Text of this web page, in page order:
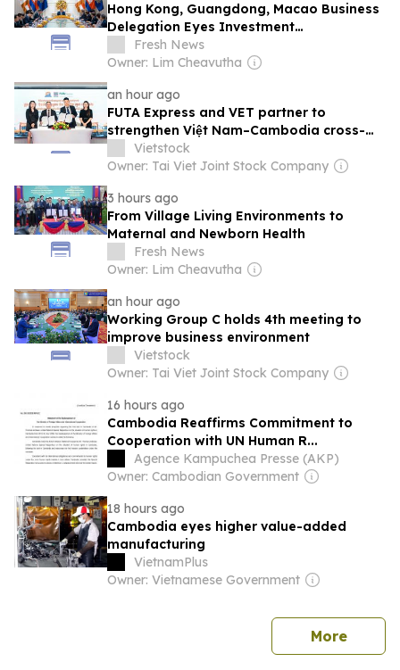
Hong Kong, Guangdong, Macao Business
Delegation Eyes Investment
Opportunities in Cambodia
Fresh News
Owner: Lim Cheavutha
an hour ago
FUTA Express and VET partner to
strengthen Việt Nam–Cambodia cross-
border logistics
Vietstock
Owner: Tai Viet Joint Stock Company
3 hours ago
From Village Living Environments to
Maternal and Newborn Health
Fresh News
Owner: Lim Cheavutha
an hour ago
Working Group C holds 4th meeting to
improve business environment
Vietstock
Owner: Tai Viet Joint Stock Company
16 hours ago
Cambodia Reaffirms Commitment to
Cooperation with UN Human R...
Agence Kampuchea Presse (AKP)
Owner: Cambodian Government
18 hours ago
Cambodia eyes higher value-added
manufacturing
VietnamPlus
Owner: Vietnamese Government
Morenews